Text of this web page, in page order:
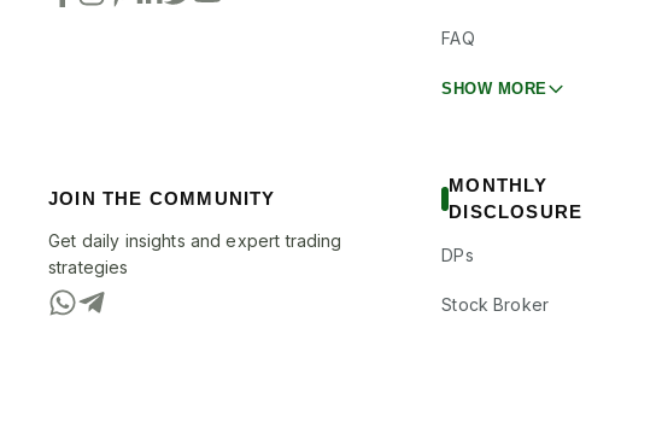
FAQ
SHOW MORE
JOIN THE COMMUNITY
Get daily insights and expert trading
strategies
MONTHLY
DISCLOSURE
DPs
Stock Broker